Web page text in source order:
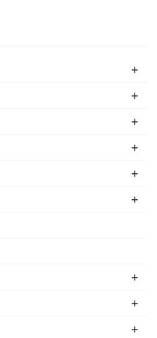
+
+
+
+
+
+
+
+
+